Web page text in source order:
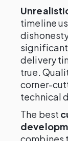
timeline
delivery
true.
corner-
technical
The best